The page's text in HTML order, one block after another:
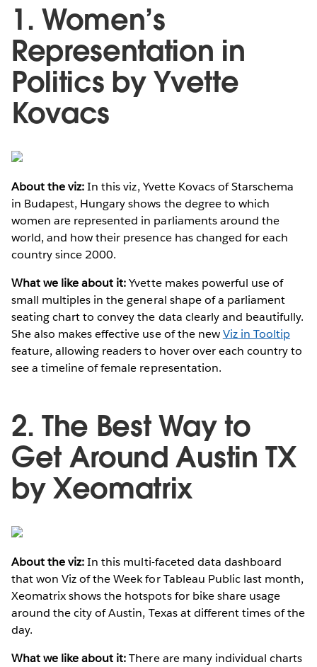
1. Women’s
Representation in
Politics by Yvette
Kovacs
About the viz:In this viz, Yvette Kovacs of Starschema
in Budapest, Hungary shows the degree to which
women are represented in parliaments around the
world, and how their presence has changed for each
country since 2000.
What we like about it:Yvette makes powerful use of
small multiples in the general shape of a parliament
seating chart to convey the data clearly and beautifully.
She also makes effective use of the newViz in Tooltip
feature, allowing readers to hover over each country to
see a timeline of female representation.
2. The Best Way to
Get Around Austin TX
by Xeomatrix
About the viz:In this multi-faceted data dashboard
that won Viz of the Week for Tableau Public last month,
Xeomatrix shows the hotspots for bike share usage
around the city of Austin, Texas at different times of the
day.
What we like about it:There are many individual charts